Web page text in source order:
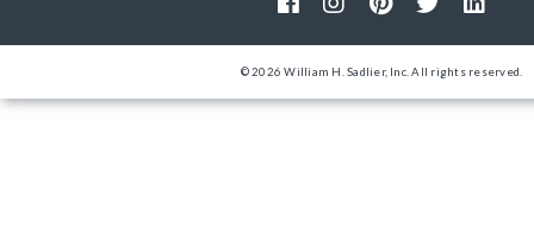
© 2026 William H. Sadlier, Inc. All rights reserved.